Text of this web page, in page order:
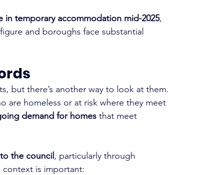
in temporary accommodation mid-2025,
and boroughs face substantial
but there’s another way to look at them.
are homeless or at risk where they meet
demand for homes that meet
the council, particularly through
context is important: